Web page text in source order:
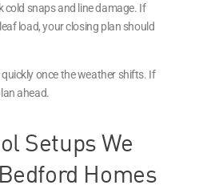
cold snaps and line damage. If
load, your closing plan should
once the weather shifts. If
ahead.
Setups We
Homes